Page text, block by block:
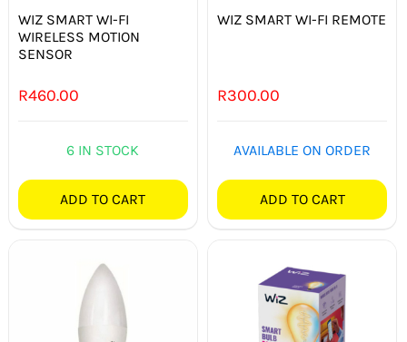
WIZ SMART WI-FI
WIRELESS MOTION
SENSOR
R460.00
6 IN STOCK
ADD TO CART
WIZ SMART WI-FI REMOTE
R300.00
AVAILABLE ON ORDER
ADD TO CART